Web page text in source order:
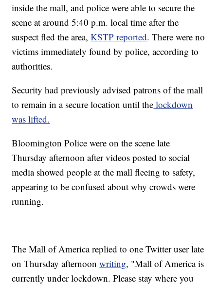
inside the mall, and police were able to secure the
scene at around 5:40 p.m. local time after the
suspect fled the area,KSTP reported. There were no
victims immediately found by police, according to
authorities.
Security had previously advised patrons of the mall
to remain in a secure location until the lockdown
was lifted.
Bloomington Police were on the scene late
Thursday afternoon after videos posted to social
media showed people at the mall fleeing to safety,
appearing to be confused about why crowds were
running.
The Mall of America replied to one Twitter user late
on Thursday afternoonwriting, "Mall of America is
currently under lockdown. Please stay where you